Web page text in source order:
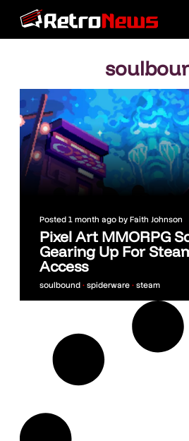
Posted 1 month ago byFaith Johnson
Pixel Art MMORPG
Gearing Up For
Access
soulbound • spiderware • steam